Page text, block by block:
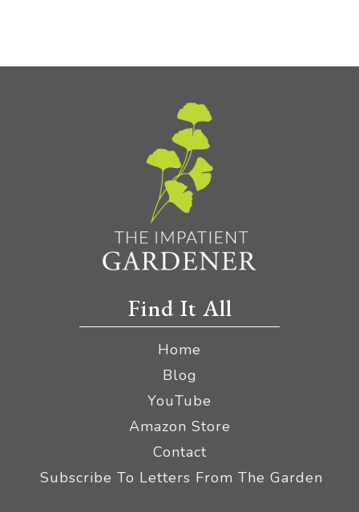
Find It All
Home
Blog
YouTube
Amazon Store
Contact
Subscribe To Letters From The Garden